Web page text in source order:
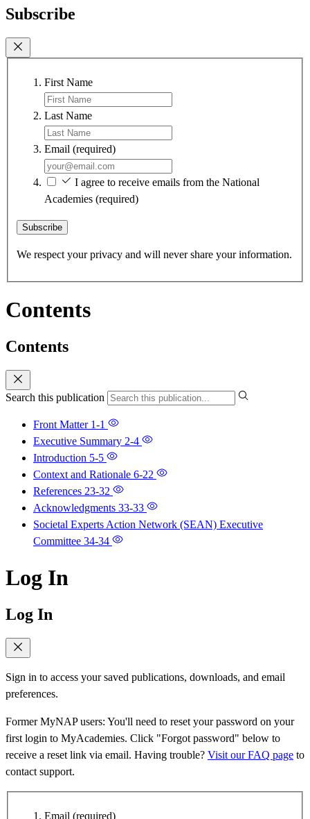
Subscribe
First Name
Last Name
Email (required)
I agree to receive emails from the National
Academies (required)
Subscribe
We respect your privacy and will never share your information.
Contents
Contents
Search this publication
Front Matter 1-1
Executive Summary 2-4
Introduction 5-5
Context and Rationale 6-22
References 23-32
Acknowledgments 33-33
Societal Experts Action Network (SEAN) Executive
Committee 34-34
Log In
Log In
Sign in to access your saved publications, downloads, and email
preferences.
Former MyNAP users: You'll need to reset your password on your
first login to MyAcademies. Click "Forgot password" below to
receive a reset link via email. Having trouble? Visit our FAQ page to
contact support.
Email (required)